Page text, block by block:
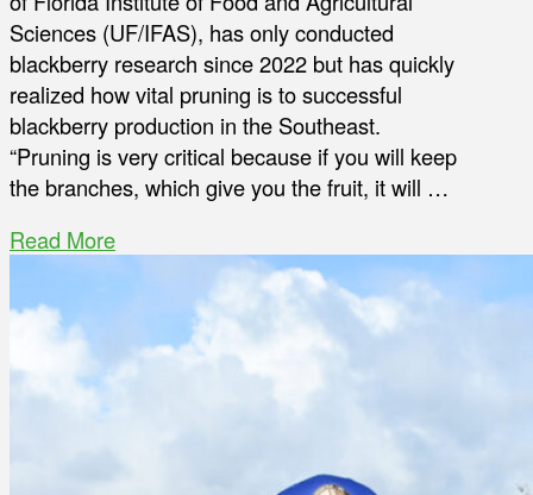
Sciences (UF/IFAS), has only conducted
blackberry research since 2022 but has quickly
realized how vital pruning is to successful
blackberry production in the Southeast.
“Pruning is very critical because if you will keep
the branches, which give you the fruit, it will …
Read More